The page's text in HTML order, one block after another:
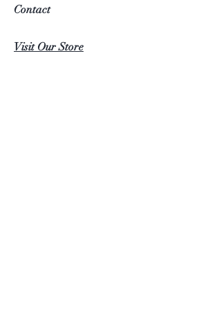
Contact
Visit Our Store